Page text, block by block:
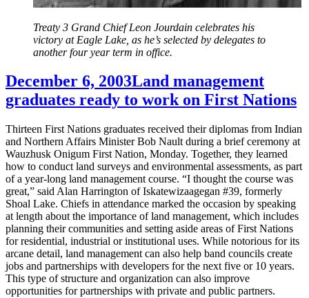
Treaty 3 Grand Chief Leon Jourdain celebrates his
victory at Eagle Lake, as he’s selected by delegates to
another four year term in office.
December 6, 2003Land management
graduates ready to work on First Nations
Thirteen First Nations graduates received their diplomas from Indian
and Northern Affairs Minister Bob Nault during a brief ceremony at
Wauzhusk Onigum First Nation, Monday. Together, they learned
how to conduct land surveys and environmental assessments, as part
of a year-long land management course. “I thought the course was
great,” said Alan Harrington of Iskatewizaagegan #39, formerly
Shoal Lake. Chiefs in attendance marked the occasion by speaking
at length about the importance of land management, which includes
planning their communities and setting aside areas of First Nations
for residential, industrial or institutional uses. While notorious for its
arcane detail, land management can also help band councils create
jobs and partnerships with developers for the next five or 10 years.
This type of structure and organization can also improve
opportunities for partnerships with private and public partners.